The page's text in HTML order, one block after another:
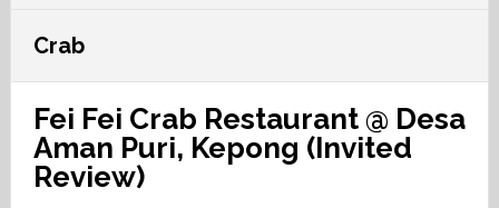
Crab
Fei Fei Crab Restaurant @ Desa
Aman Puri, Kepong (Invited
Review)